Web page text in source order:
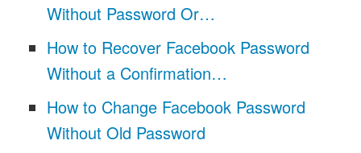
Without Password Or…
How to Recover Facebook Password
Without a Confirmation…
How to Change Facebook Password
Without Old Password